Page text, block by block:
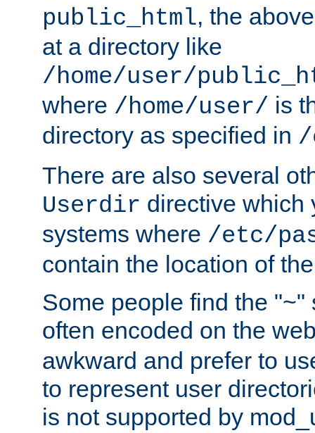
public_html, the
at a directory like
/home/user/
where /home/user/ is
directory as specified in /
There are also several
Userdir directive which
systems where /etc/
contain the location of
Some people find the "~"
often encoded on the
awkward and prefer to
to represent user
is not supported by